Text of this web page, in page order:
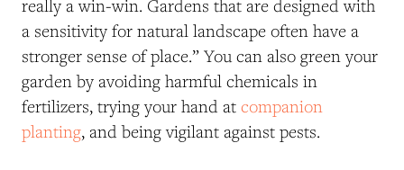
really a win-win. Gardens that are designed with
a sensitivity for natural landscape often have a
stronger sense of place.” You can also green your
garden by avoiding harmful chemicals in
fertilizers, trying your hand at companion
planting, and being vigilant against pests.